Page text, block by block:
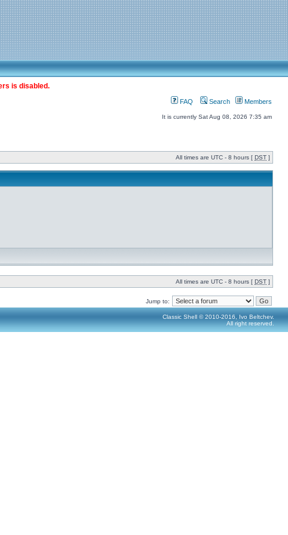
is disabled.
FAQ Search Members
It is currently Sat Aug 08, 2026 7:35 am
All times are UTC - 8 hours [ DST ]
All times are UTC - 8 hours [ DST ]
Jump to:
Classic Shell © 2010-2016, Ivo Beltchev.
All right reserved.